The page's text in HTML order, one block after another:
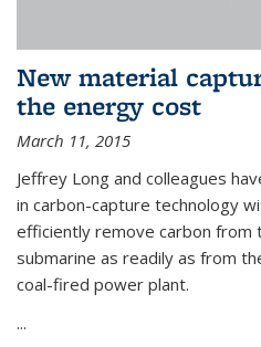
New material
the energy cost
March 11, 2015
Jeffrey Long and colleagues
in carbon-capture technology
efficiently remove carbon from
submarine as readily as from
coal-fired power plant.
...